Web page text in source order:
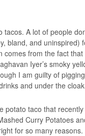
tacos. A lot of people
bland, and uninspired)
comes from the fact
Iyer’ssmoky
I am guilty of
and under the
potato taco that
Curry Potatoes
for so many